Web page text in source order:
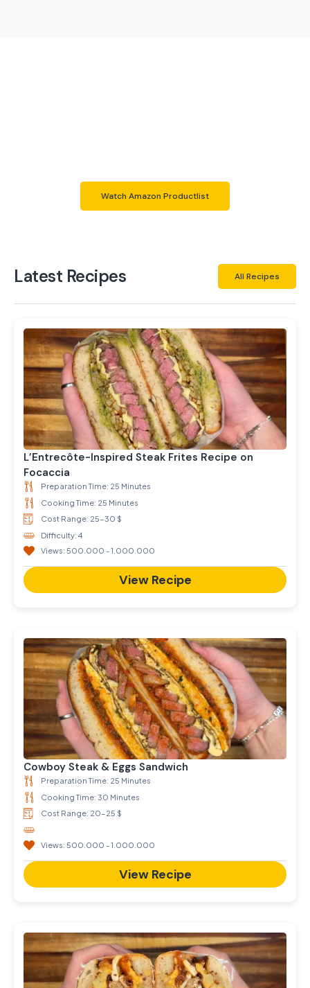
Watch Amazon Productlist
Latest Recipes All Recipes
L’Entrecôte-Inspired Steak Frites Recipe on
Focaccia
Preparation Time: 25 Minutes
Cooking Time: 25 Minutes
Cost Range: 25-30 $
Difficulty: 4
Views: 500.000 - 1.000.000
View Recipe
Cowboy Steak & Eggs Sandwich
Preparation Time: 25 Minutes
Cooking Time: 30 Minutes
Cost Range: 20-25 $
Views: 500.000 - 1.000.000
View Recipe